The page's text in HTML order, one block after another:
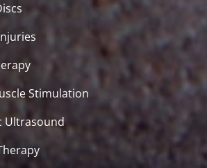
Stimulation
Ultrasound